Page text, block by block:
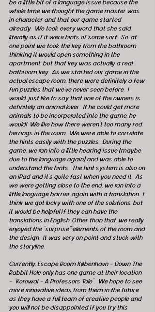
be a little bit of a language issue because the
whole time we thought the game master was
in character and that our game started
already.  We took every word that she said
literally as if it were hints of some sort.  So, at
one point we took the key from the bathroom
thinking it would open something in the
apartment, but that key was actually a real
bathroom key.  As we started our game in the
actual escape room, there were definitely a few
fun puzzles that we’ve never seen before.  I
would just like to say that one of the owners is
definitely an animal lover.  If he could get more
animals to be incorporated into the game, he
would!  We like how there weren’t too many red
herrings in the room.  We were able to correlate
the hints easily with the puzzles.  During the
game, we ran into a little hearing issue (maybe
due to the language again) and was able to
understand the hints.  The hint system is also on
an iPad and it’s quite fast when you need it.  As
we were getting close to the end, we ran into a
little language barrier again with a translation.  I
think we got lucky with one of the solutions, but
it would be helpful if they can have the
translations in English. Other than that, we really
enjoyed the “surprise” elements of the room and
the design.  It was very on point and stuck with
the storyline.
Currently, Escape Room København - Down The
Rabbit Hole only has one game at their location
- “Korowai – A Professors Tale”.  We hope to see
more innovative ideas from them in the future
as they have a full team of creative people and
you will not be disappointed if you try this